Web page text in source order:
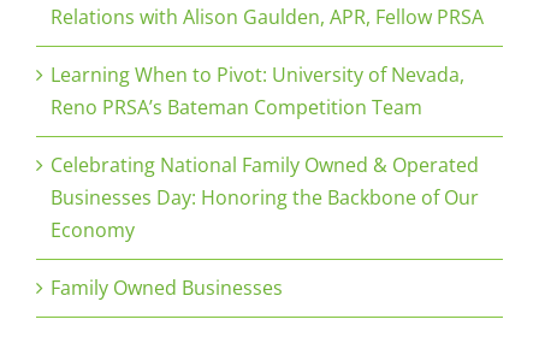
Relations with Alison Gaulden, APR, Fellow PRSA
Learning When to Pivot: University of Nevada,
Reno PRSA’s Bateman Competition Team
Celebrating National Family Owned & Operated
Businesses Day: Honoring the Backbone of Our
Economy
Family Owned Businesses